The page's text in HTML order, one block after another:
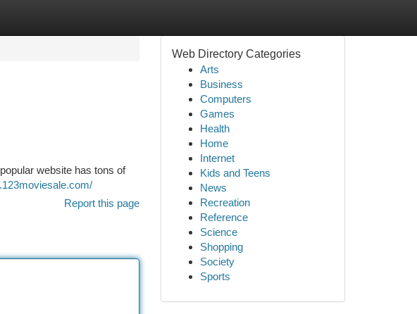
website has tons of
Report this page
Web Directory Categories
Arts
Business
Computers
Games
Health
Home
Internet
Kids and Teens
News
Recreation
Reference
Science
Shopping
Society
Sports